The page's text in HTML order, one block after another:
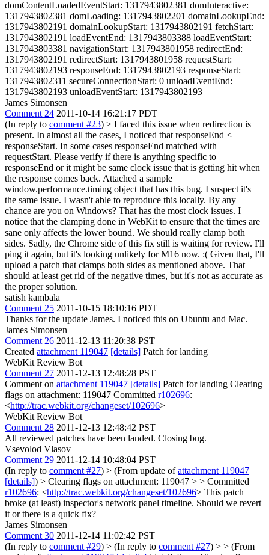
domContentLoadedEventStart: 1317943802381 domInteractive:
1317943802381 domLoading: 1317943802201 domainLookupEnd:
1317943802191 domainLookupStart: 1317943802191 fetchStart:
1317943802191 loadEventEnd: 1317943803388 loadEventStart:
1317943803381 navigationStart: 1317943801958 redirectEnd:
1317943802191 redirectStart: 1317943801958 requestStart:
1317943802193 responseEnd: 1317943802193 responseStart:
1317943802311 secureConnectionStart: 0 unloadEventEnd:
1317943802193 unloadEventStart: 1317943802193
James Simonsen
Comment 24 2011-10-14 16:21:17 PDT
(In reply to comment #23) > I faced this issue when redirection is
present. In almost all the cases, I noticed that responseEnd <
responseStart. In some cases responseEnd matched with
requestStart. Please verify if there is anything specific to
responseEnd or it might be same clock issue that is getting hit when
the response comes back. Attached a sample
window.performance.timing object that has this bug. I suspect it's
the same issue. I wasn't able to reproduce this locally. By any
chance are you on Windows? That has the most clock issues. I
notice that the clamping done in WebKit to ensure that the times are
sane only affects the lower bound. We should really clamp both
sides. Sadly, the Chrome side of this fix still is waiting for review. I'll
ping it again, but it's looking unlikely for M16 now. :( Given that, I'll
upload a patch that clamps both sides as mentioned above. That
should at least get rid of the negative times, but it's not as accurate as
the proper solution.
satish kambala
Comment 25 2011-10-15 18:10:16 PDT
Thanks for the update James. I noticed this on Ubuntu and Mac.
James Simonsen
Comment 26 2011-12-13 11:20:38 PST
Created attachment 119047 [details] Patch for landing
WebKit Review Bot
Comment 27 2011-12-13 12:48:28 PST
Comment on attachment 119047 [details] Patch for landing Clearing
flags on attachment: 119047 Committed r102696:
<http://trac.webkit.org/changeset/102696>
WebKit Review Bot
Comment 28 2011-12-13 12:48:42 PST
All reviewed patches have been landed. Closing bug.
Vsevolod Vlasov
Comment 29 2011-12-14 10:48:04 PST
(In reply to comment #27) > (From update ofattachment 119047
[details]) > Clearing flags on attachment: 119047 > > Committed
r102696: <http://trac.webkit.org/changeset/102696> This patch
broke (at least) inspector's network panel timeline. Should we revert
it or there is a quick fix?
James Simonsen
Comment 30 2011-12-14 11:02:42 PST
(In reply to comment #29) > (In reply to comment #27) > > (From